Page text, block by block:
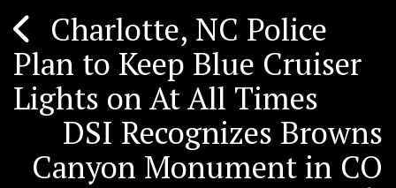
Post
navigation
Charlotte, NC Police
Plan to Keep Blue Cruiser
Lights on At All Times
DSI Recognizes Browns
Canyon Monument in CO